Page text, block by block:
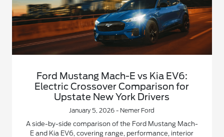
Ford Mustang Mach-E vs Kia EV6:
Electric Crossover Comparison for
Upstate New York Drivers
January 5, 2026 - Nemer Ford
A side-by-side comparison of the Ford Mustang Mach-
E and Kia EV6, covering range, performance, interior